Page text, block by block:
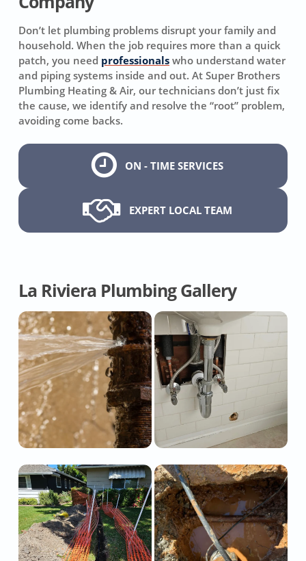
Don’t let plumbing problems disrupt your family and
household. When the job requires more than a quick
patch, you need professionals who understand water
and piping systems inside and out. At Super Brothers
Plumbing Heating & Air, our technicians don’t just fix
the cause, we identify and resolve the “root” problem,
avoiding come backs.
ON - TIME SERVICES
EXPERT LOCAL TEAM
La Riviera Plumbing Gallery